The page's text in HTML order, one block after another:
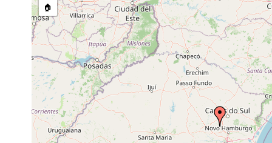
Collected here:
Dugesia anderlani Jul 5, 1979 water temp 13º C
🏠